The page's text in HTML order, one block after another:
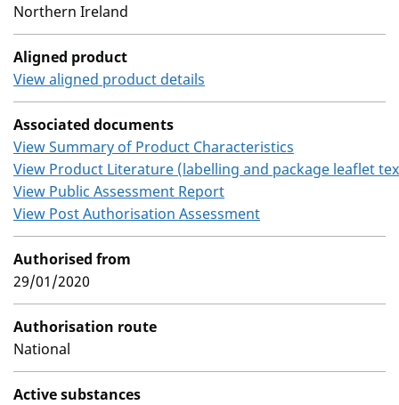
Northern Ireland
Aligned product
View aligned product details
Associated documents
View Summary of Product Characteristics
View Product Literature (labelling and package leaflet
View Public Assessment Report
View Post Authorisation Assessment
Authorised from
29/01/2020
Authorisation route
National
Active substances